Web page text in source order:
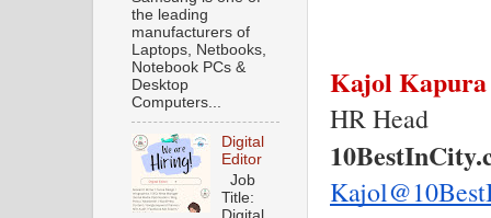
Kajol Kapura
HR Head
the leading
manufacturers of
Laptops, Netbooks,
Notebook PCs &
Desktop
Computers...
Digital
Editor
Job
Title: